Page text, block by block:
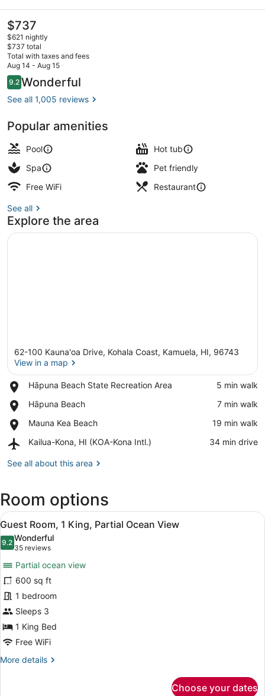
Beach
Resort
The
current
price
is
$737
$737
$621 nightly
$737 total
Total with taxes and fees
Aug 14 - Aug 15
Reviews
9.29.2 out of 10
Wonderful
See all 1,005 reviews
Popular amenities
Pool
Hot tub
Spa
Pet friendly
Free WiFi
Restaurant
See all
Explore the area
62-100 Kauna'oa Drive, Kohala Coast, Kamuela, HI, 96743
View in a map
Hāpuna Beach State Recreation Area
Place,
Beach
Recreation
Area
‪5 min walk‬
Hāpuna Beach
Place,
Beach
‪7 min walk‬
Mauna Kea Beach
Place,
Kea
‪19 min walk‬
Kailua-Kona, HI (KOA-Kona Intl.)
Airport,
Kona,
Kona
Intl.)
‪34 min drive‬
See all about this area
Room options
View
all
photos
Guest
Room,
1
King,
Partial
Ocean
View
A hotel room with a bed, a desk
7
Guest Room, 1 King, Partial Ocean View
9.29.2 out of 10
Wonderful
35 reviews
(35
reviews)
Partial ocean view
600 sq ft
1 bedroom
Sleeps 3
1 King Bed
Free WiFi
More details
More
Choose your dates